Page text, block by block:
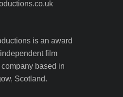
is an award
film
based in
Scotland.